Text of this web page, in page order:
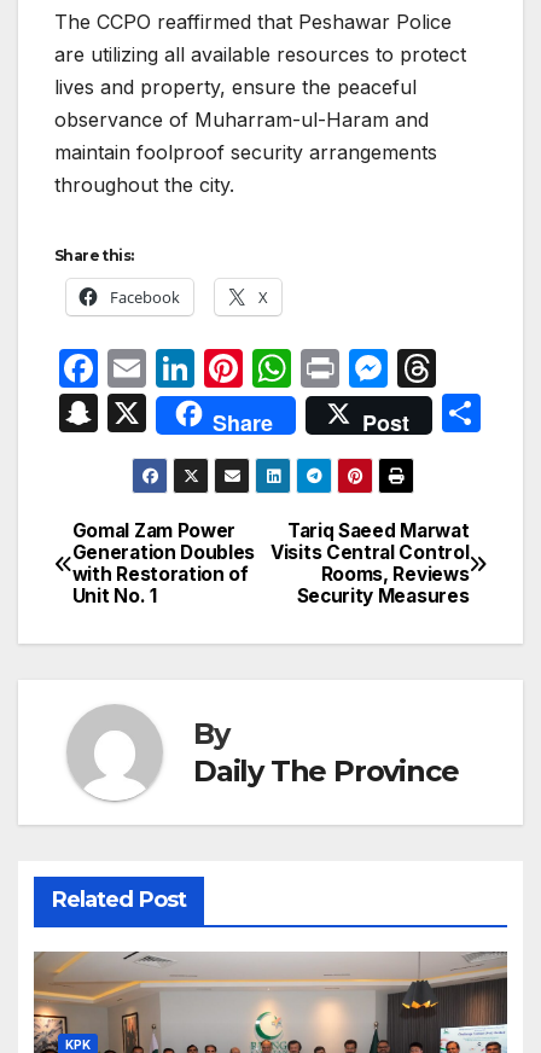
The CCPO reaffirmed that Peshawar Police
are utilizing all available resources to protect
lives and property, ensure the peaceful
observance of Muharram-ul-Haram and
maintain foolproof security arrangements
throughout the city.
Share this:
Facebook X
F
a
c
b
o
o
k
E
m
ail
Li
n
k
e
dI
n
Pi
nt
er
e
W
h
at
s
A
p
p
P
ri
nt
M
e
s
s
e
n
g
er
hr
e
d
s
S
p
c
h
at
X Share Post
Post
navigation
Tariq Saeed Marwat
Visits Central Control
Rooms, Reviews
Security Measures
Gomal Zam Power
Generation Doubles
with Restoration of
Unit No. 1
By
Daily The Province
Related Post
KPK